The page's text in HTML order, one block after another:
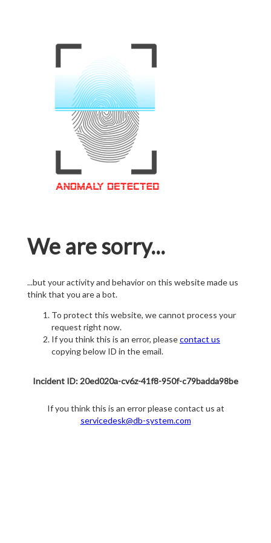
We are sorry...
...but your activity and behavior on this website made us
think that you are a bot.
To protect this website, we cannot process your
request right now.
If you think this is an error, pleasecontact us
copying below ID in the email.
Incident ID: 20ed020a-cv6z-41f8-950f-c79badda98be
If you think this is an error please contact us at
servicedesk@db-system.com